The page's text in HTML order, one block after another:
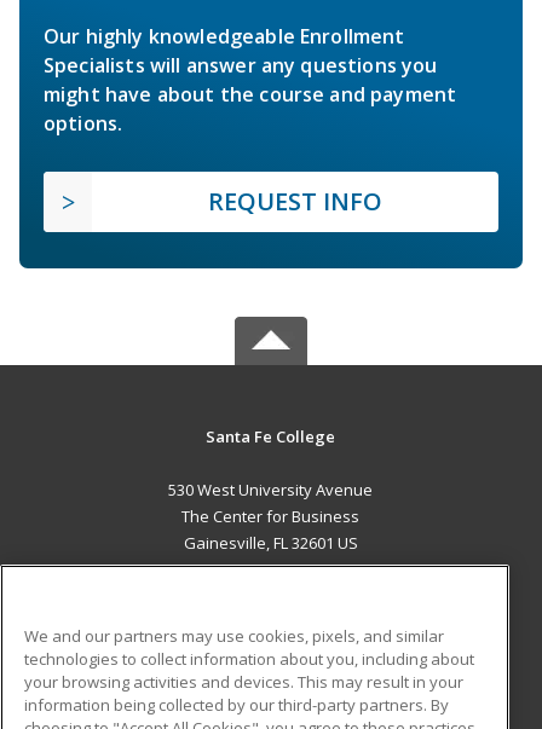
Our highly knowledgeable Enrollment
Specialists will answer any questions you
might have about the course and payment
options.
REQUEST INFO
Santa Fe College
530 West University Avenue
The Center for Business
Gainesville, FL 32601 US
ADDITIONAL RESOURCES
Military
Student Blog
We and our partners may use cookies, pixels, and similar
technologies to collect information about you, including about
your browsing activities and devices. This may result in your
information being collected by our third-party partners. By